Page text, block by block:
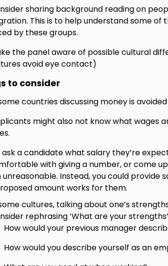
sharing background reading on
This is to help understand some of
by these groups.
the panel aware of possible cultural
avoid eye contact)
to consider
countries discussing money is
might also not know what wages
ask a candidate what salary they’re
with giving a number, or come
unreasonable. Instead, you could provide
amount works for them.
cultures, talking about one’s
rephrasing ‘What are your
How would your previous manager
How would you describe yourself as an